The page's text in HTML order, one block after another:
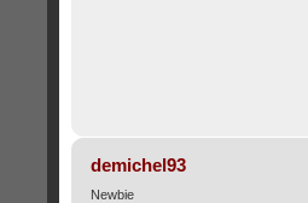
demichel93
Newbie